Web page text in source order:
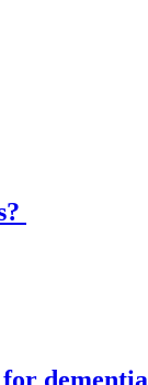
dementia